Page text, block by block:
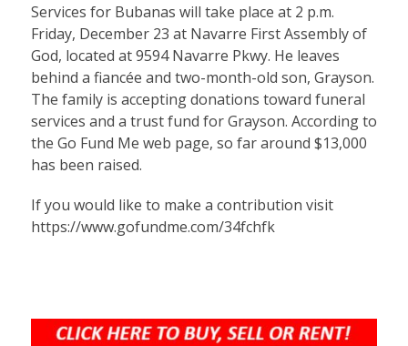
Services for Bubanas will take place at 2 p.m.
Friday, December 23 at Navarre First Assembly of
God, located at 9594 Navarre Pkwy. He leaves
behind a fiancée and two-month-old son, Grayson.
The family is accepting donations toward funeral
services and a trust fund for Grayson. According to
the Go Fund Me web page, so far around $13,000
has been raised.
If you would like to make a contribution visit
https://www.gofundme.com/34fchfk